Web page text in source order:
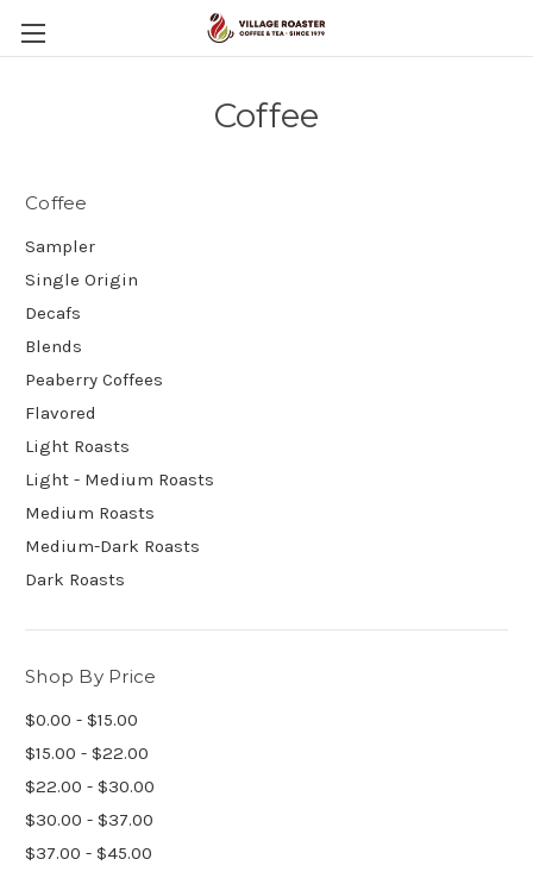
Coffee
Coffee
Sampler
Single Origin
Decafs
Blends
Peaberry Coffees
Flavored
Light Roasts
Light - Medium Roasts
Medium Roasts
Medium-Dark Roasts
Dark Roasts
Shop By Price
$0.00 - $15.00
$15.00 - $22.00
$22.00 - $30.00
$30.00 - $37.00
$37.00 - $45.00